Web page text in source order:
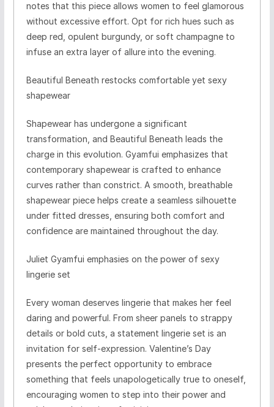
notes that this piece allows women to feel glamorous
without excessive effort. Opt for rich hues such as
deep red, opulent burgundy, or soft champagne to
infuse an extra layer of allure into the evening.
Beautiful Beneath restocks comfortable yet sexy
shapewear
Shapewear has undergone a significant
transformation, and Beautiful Beneath leads the
charge in this evolution. Gyamfui emphasizes that
contemporary shapewear is crafted to enhance
curves rather than constrict. A smooth, breathable
shapewear piece helps create a seamless silhouette
under fitted dresses, ensuring both comfort and
confidence are maintained throughout the day.
Juliet Gyamfui emphasies on the power of sexy
lingerie set
Every woman deserves lingerie that makes her feel
daring and powerful. From sheer panels to strappy
details or bold cuts, a statement lingerie set is an
invitation for self-expression. Valentine’s Day
presents the perfect opportunity to embrace
something that feels unapologetically true to oneself,
encouraging women to step into their power and